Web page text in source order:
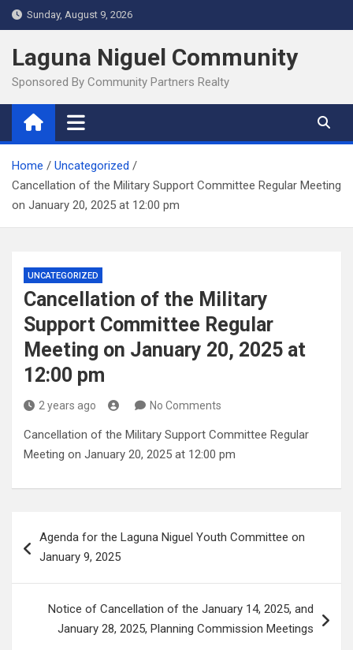
Skip
to
content
Sunday, August 9, 2026
Laguna Niguel Community
Sponsored By Community Partners Realty
Home
Uncategorized
Cancellation of the Military Support Committee Regular Meeting
on January 20, 2025 at 12:00 pm
UNCATEGORIZED
Cancellation of the Military
Support Committee Regular
Meeting on January 20, 2025 at
12:00 pm
2 years ago No Comments
Cancellation of the Military Support Committee Regular
Meeting on January 20, 2025 at 12:00 pm
navigation
Agenda for the Laguna Niguel Youth Committee on
January 9, 2025
Notice of Cancellation of the January 14, 2025, and
January 28, 2025, Planning Commission Meetings